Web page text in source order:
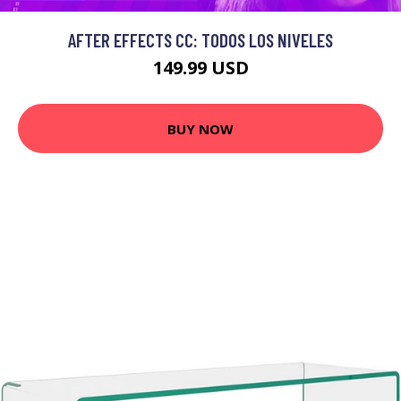
AFTER EFFECTS CC: TODOS LOS NIVELES
149.99 USD
BUY NOW